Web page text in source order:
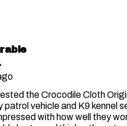
the Crocodile Cloth
patrol vehicle and K9 kennel
with how well they